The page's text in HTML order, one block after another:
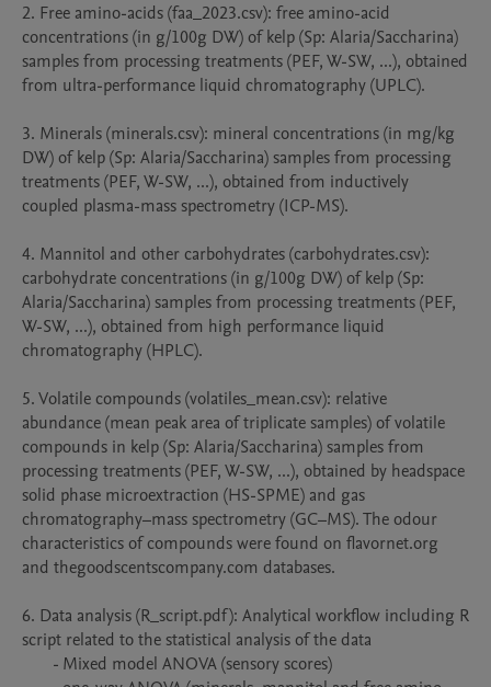
2. Free amino-acids (faa_2023.csv): free amino-acid
concentrations (in g/100g DW) of kelp (Sp: Alaria/Saccharina)
samples from processing treatments (PEF, W-SW, ...), obtained
from ultra-performance liquid chromatography (UPLC).
3. Minerals (minerals.csv): mineral concentrations (in mg/kg
DW) of kelp (Sp: Alaria/Saccharina) samples from processing
treatments (PEF, W-SW, ...), obtained from inductively
coupled plasma-mass spectrometry (ICP-MS).
4. Mannitol and other carbohydrates (carbohydrates.csv):
carbohydrate concentrations (in g/100g DW) of kelp (Sp:
Alaria/Saccharina) samples from processing treatments (PEF,
W-SW, ...), obtained from high performance liquid
chromatography (HPLC).
5. Volatile compounds (volatiles_mean.csv): relative
abundance (mean peak area of triplicate samples) of volatile
compounds in kelp (Sp: Alaria/Saccharina) samples from
processing treatments (PEF, W-SW, ...), obtained by headspace
solid phase microextraction (HS-SPME) and gas
chromatography–mass spectrometry (GC–MS). The odour
characteristics of compounds were found on flavornet.org
and thegoodscentscompany.com databases.
6. Data analysis (R_script.pdf): Analytical workflow including R
script related to the statistical analysis of the data